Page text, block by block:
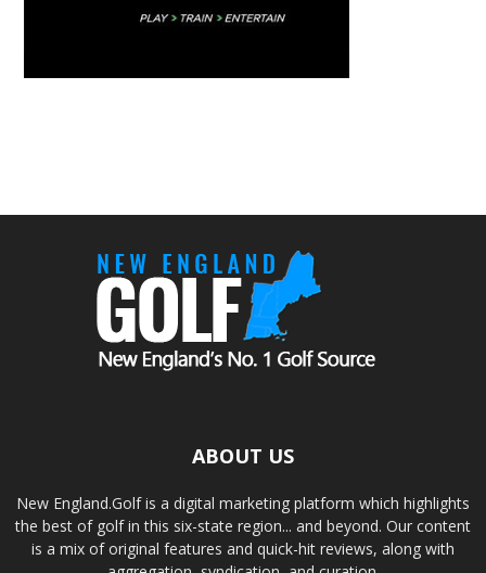
ABOUT US
New England.Golf is a digital marketing platform which highlights
the best of golf in this six-state region... and beyond. Our content
is a mix of original features and quick-hit reviews, along with